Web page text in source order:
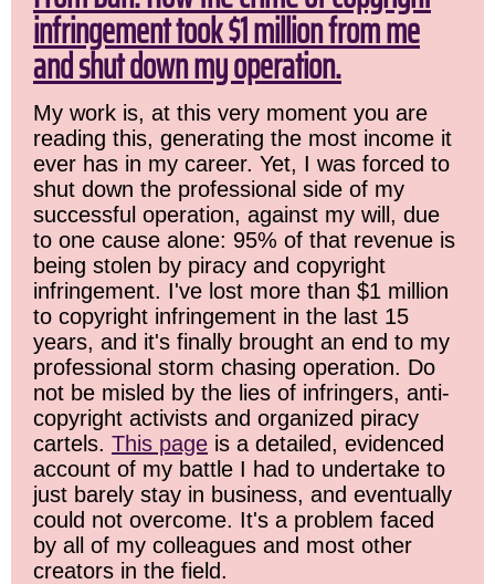
infringement took $1 million from me
and shut down my operation.
My work is, at this very moment you are
reading this, generating the most income it
ever has in my career. Yet, I was forced to
shut down the professional side of my
successful operation, against my will, due
to one cause alone: 95% of that revenue is
being stolen by piracy and copyright
infringement. I've lost more than $1 million
to copyright infringement in the last 15
years, and it's finally brought an end to my
professional storm chasing operation. Do
not be misled by the lies of infringers, anti-
copyright activists and organized piracy
cartels. This page is a detailed, evidenced
account of my battle I had to undertake to
just barely stay in business, and eventually
could not overcome. It's a problem faced
by all of my colleagues and most other
creators in the field.